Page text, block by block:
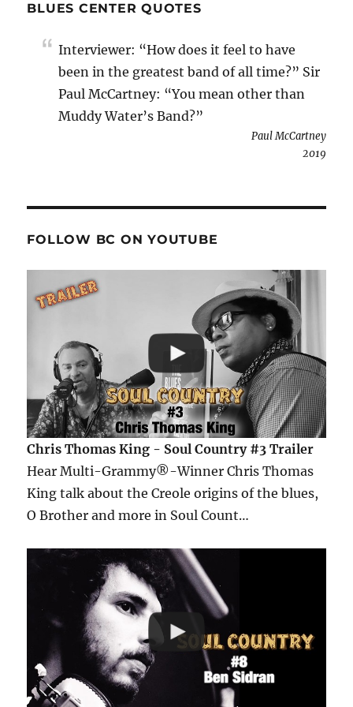
BLUES CENTER QUOTES
Interviewer: “How does it feel to have
been in the greatest band of all time?” Sir
Paul McCartney: “You mean other than
Muddy Water’s Band?”
Paul McCartney
2019
FOLLOW BC ON YOUTUBE
Chris Thomas King - Soul Country #3 Trailer
Hear Multi-Grammy®-Winner Chris Thomas
King talk about the Creole origins of the blues,
O Brother and more in Soul Count…